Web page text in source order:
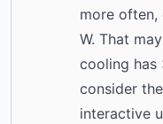
more
W. That
cooling has
consider
interactive